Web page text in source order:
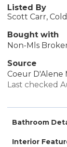
Listed By
Scott Carr,
Bought with
Non-Mls
Source
Coeur D'Alene
Last checked
Bathroom
Interior